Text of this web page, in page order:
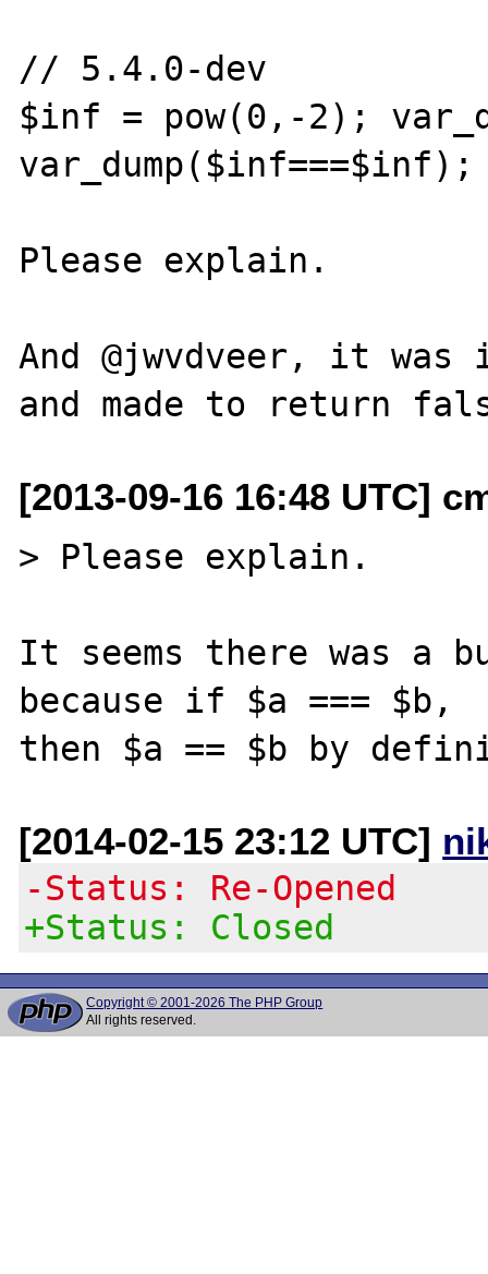
// 5.4.0-dev
$inf = pow(0,-2);
Please explain.
And @jwvdveer, it
[2013-09-16 16:48 UTC]
> Please explain.
It seems there was a
because if $a === $b,
[2014-02-15 23:12 UTC]
-Status: Re-Opened
+Status: Closed
Copyright © 2001-2026 The PHP Group
All rights reserved.